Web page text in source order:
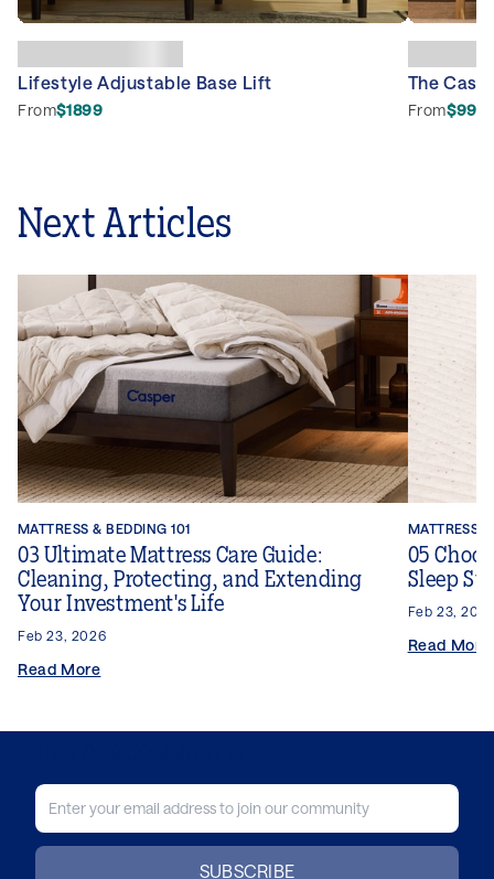
Lifestyle Adjustable Base Lift
From$1899
The
From$999
Next Articles
MATTRESS & BEDDING 101
03 Ultimate Mattress Care Guide:
Cleaning, Protecting, and Extending
Your Investment's Life
Feb 23, 2026
Read More
MATTRESS
05
Sleep
Feb 23,
Read More
SUBSCRIBE